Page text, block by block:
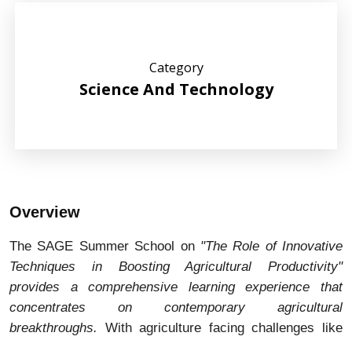
Category
Science And Technology
Overview
The SAGE Summer School on "The Role of Innovative
Techniques in Boosting Agricultural Productivity"
provides a comprehensive learning experience that
concentrates on contemporary agricultural
breakthroughs.
With agriculture facing challenges like